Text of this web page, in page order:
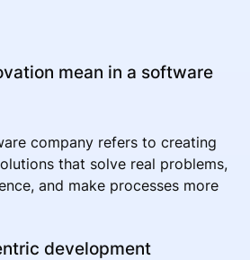
mean in a software
company refers to creating
that solve real problems,
and make processes more
development